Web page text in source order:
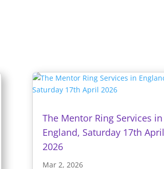
The Mentor Ring Services in
England, Saturday 17th April
2026
Mar 2, 2026